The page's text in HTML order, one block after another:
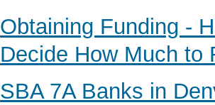
Obtaining Funding -
Decide How Much to
SBA 7A Banks in